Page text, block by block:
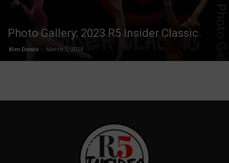
Photo Gallery: 2023 R5 Insider Classic
Kim Dowis - March 1, 2023